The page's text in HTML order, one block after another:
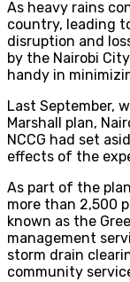
As heavy rains
country, leading
disruption and
by the Nairobi
handy in
Last September,
Marshall plan,
NCCG had set
effects of the
As part of the
more than 2,500
known as the
management
storm drain
community